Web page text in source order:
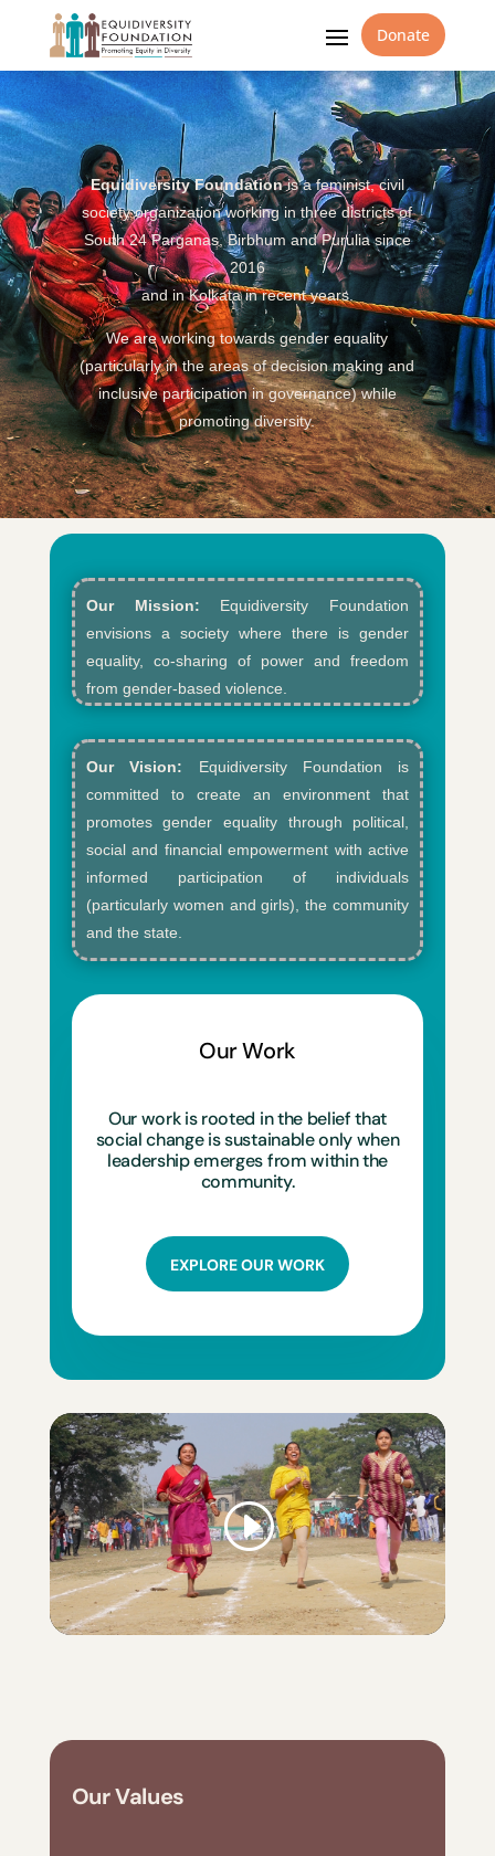
Donate
Equidiversity Foundationis a feminist, civil
society organization working in three districts of
South 24 Parganas, Birbhum and Purulia since
2016
and in Kolkata in recent years.
We are working towards gender equality
(particularly in the areas of decision making and
inclusive participation in governance) while
promoting diversity.
Our Mission: Equidiversity Foundation
envisions a society where there is gender
equality, co-sharing of power and freedom
from gender-based violence.​
Our Vision: Equidiversity Foundation is
committed to create an environment that
promotes gender equality through political,
social and financial empowerment with active
informed participation of individuals
(particularly women and girls), the community
and the state.
Our Work
Our work is rooted in the belief that
social change is sustainable only when
leadership emerges from within the
community.
EXPLORE OUR WORK
Our Values